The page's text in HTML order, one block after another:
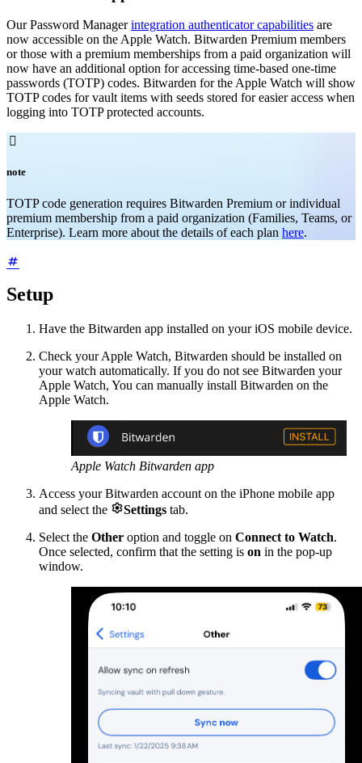
Our Password Managerintegration authenticator capabilities are
now accessible on the Apple Watch. Bitwarden Premium members
or those with a premium memberships from a paid organization will
now have an additional option for accessing time-based one-time
passwords (TOTP) codes. Bitwarden for the Apple Watch will show
TOTP codes for vault items with seeds stored for easier access when
logging into TOTP protected accounts.

note
TOTP code generation requires Bitwarden Premium or individual
premium membership from a paid organization (Families, Teams, or
Enterprise). Learn more about the details of each plan here.
Setup
Have the Bitwarden app installed on your iOS mobile device.
Check your Apple Watch, Bitwarden should be installed on
your watch automatically. If you do not see Bitwarden your
Apple Watch, You can manually install Bitwarden on the
Apple Watch.
Apple Watch Bitwarden app
Access your Bitwarden account on the iPhone mobile app
and select the Settings tab.
Select the Other option and toggle on Connect to Watch.
Once selected, confirm that the setting is on in the pop-up
window.